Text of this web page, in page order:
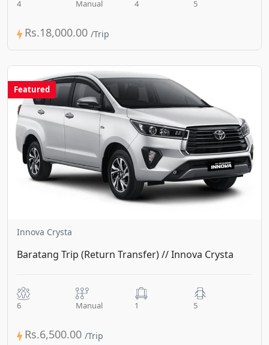
4 Manual 4 5
Rs.18,000.00
Featured
Innova Crysta
Baratang Trip (Return Transfer) // Innova Crysta
6 Manual 1 5
Rs.6,500.00